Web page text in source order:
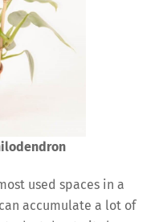
used spaces in a
accumulate a lot of